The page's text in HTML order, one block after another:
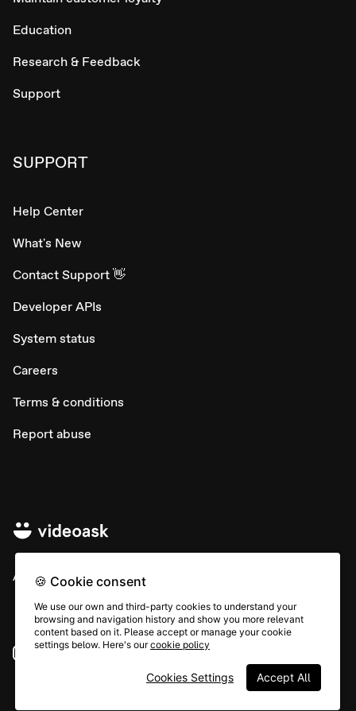
Education
Research & Feedback
Support
SUPPORT
Help Center
What's New
Contact Support 👋
Developer APIs
System status
Careers
Terms & conditions
Report abuse
All rights © Typeform
Instagram YouTube
🍪 Cookie consent
We use our own and third-party cookies to understand your
browsing and navigation history and show you more relevant
content based on it. Please accept or manage your cookie
settings below. Here's ourcookie policy
Accept All
Cookies Settings